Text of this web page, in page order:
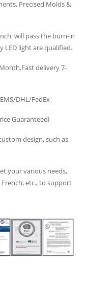
Precised Molds &
will pass the burn-in
LED light are qualified.
delivery 7-
DHL/FedEx
▶Direct from Our Factory, No Broker, Best Price Guaranteedا
design, such as
your various needs,
French, etc., to support